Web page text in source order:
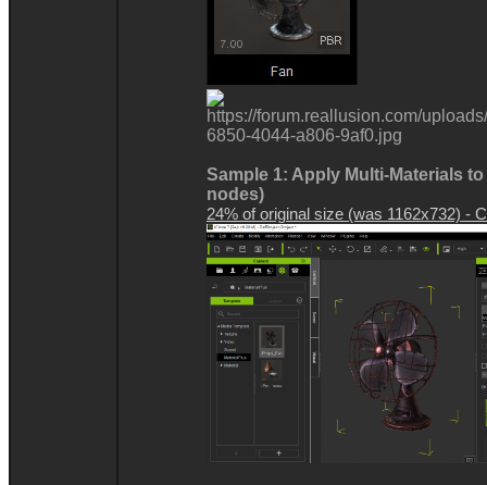
Sample 1: Apply Multi-Materials
nodes)
24% of original size (was 1162x732) -